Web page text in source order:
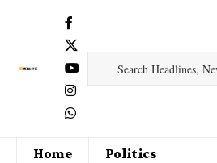
Home
Politics